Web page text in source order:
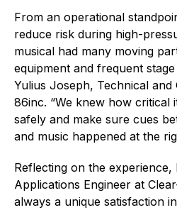
From an operational
reduce risk during high-
musical had many moving
equipment and frequent
Yulius Joseph, Technical
86inc. “We knew how critical
safely and make sure cues
and music happened at the
Reflecting on the experience,
Applications Engineer at
always a unique satisfaction